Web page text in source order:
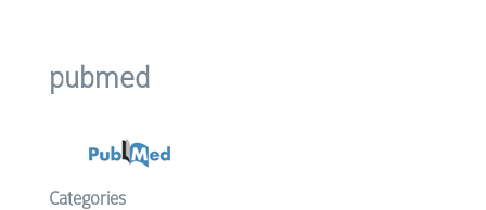
pubmed
Categories